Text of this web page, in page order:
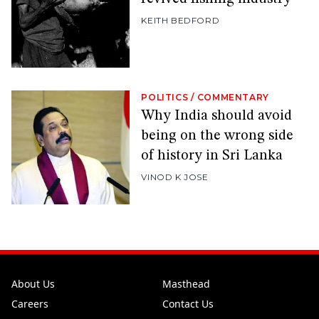
KEITH BEDFORD
POLITICS / COMMENTARY
Why India should avoid
being on the wrong side
of history in Sri Lanka
VINOD K JOSE
About Us
Masthead
Careers
Contact Us